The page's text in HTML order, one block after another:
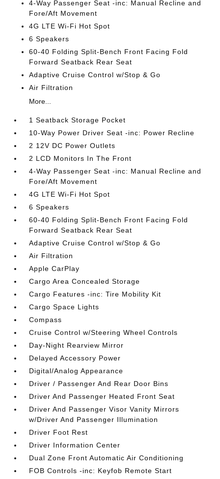
4-Way Passenger Seat -inc: Manual Recline and
Fore/Aft Movement
4G LTE Wi-Fi Hot Spot
6 Speakers
60-40 Folding Split-Bench Front Facing Fold
Forward Seatback Rear Seat
Adaptive Cruise Control w/Stop & Go
Air Filtration
More...
1 Seatback Storage Pocket
10-Way Power Driver Seat -inc: Power Recline
2 12V DC Power Outlets
2 LCD Monitors In The Front
4-Way Passenger Seat -inc: Manual Recline and
Fore/Aft Movement
4G LTE Wi-Fi Hot Spot
6 Speakers
60-40 Folding Split-Bench Front Facing Fold
Forward Seatback Rear Seat
Adaptive Cruise Control w/Stop & Go
Air Filtration
Apple CarPlay
Cargo Area Concealed Storage
Cargo Features -inc: Tire Mobility Kit
Cargo Space Lights
Compass
Cruise Control w/Steering Wheel Controls
Day-Night Rearview Mirror
Delayed Accessory Power
Digital/Analog Appearance
Driver / Passenger And Rear Door Bins
Driver And Passenger Heated Front Seat
Driver And Passenger Visor Vanity Mirrors
w/Driver And Passenger Illumination
Driver Foot Rest
Driver Information Center
Dual Zone Front Automatic Air Conditioning
FOB Controls -inc: Keyfob Remote Start